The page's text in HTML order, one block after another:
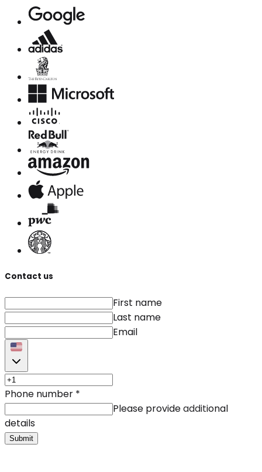
Contact us
First name
Last name
Email
Phone number *
Please provide additional
details
Submit